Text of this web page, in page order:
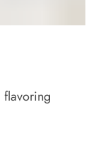
flavoring